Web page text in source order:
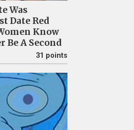
Was
Date Red
Know
Be A Second
31 points